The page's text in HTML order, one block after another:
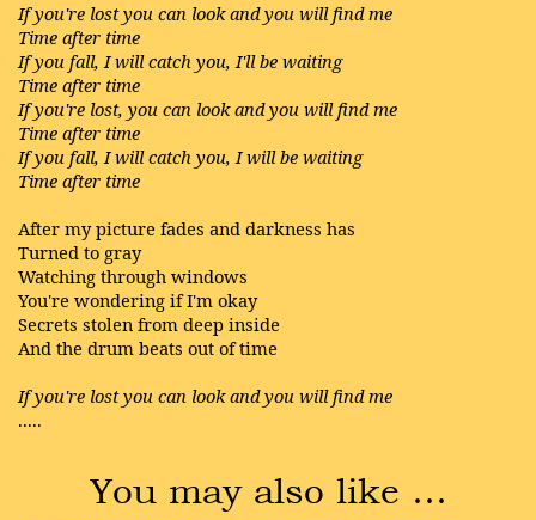
If you're lost you can look and you will find me
Time after time
If you fall, I will catch you, I'll be waiting
Time after time
If you're lost, you can look and you will find me
Time after time
If you fall, I will catch you, I will be waiting
Time after time
After my picture fades and darkness has
Turned to gray
Watching through windows
You're wondering if I'm okay
Secrets stolen from deep inside
And the drum beats out of time
If you're lost you can look and you will find me
.....
You may also like …